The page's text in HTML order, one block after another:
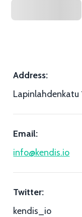
Address:
Lapinlahdenkatu
Email:
info@kendis.io
Twitter:
kendis_io